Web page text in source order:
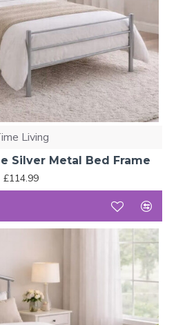
Living
Silver Metal Bed Frame
£114.99